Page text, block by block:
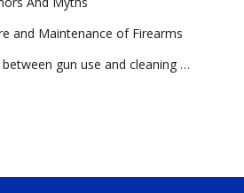
and Maintenance of Firearms
Guns are hot: the relationship between gun use and cleaning and maintenance